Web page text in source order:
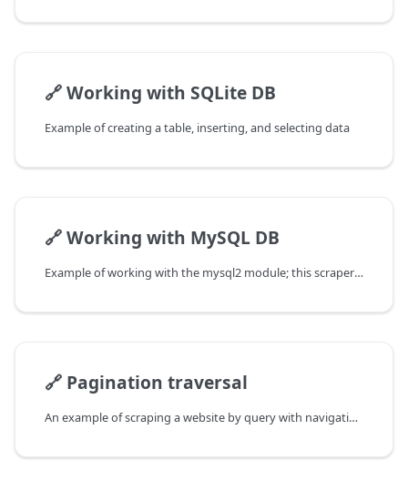
🔗Working with SQLite DB
Example of creating a table, inserting, and selecting data
🔗Working with MySQL DB
Example of working with the mysql2 module; this scraper collects links from Google results and writes them to the DB
🔗 Pagination traversal
An example of scraping a website by query with navigation through pages is considered